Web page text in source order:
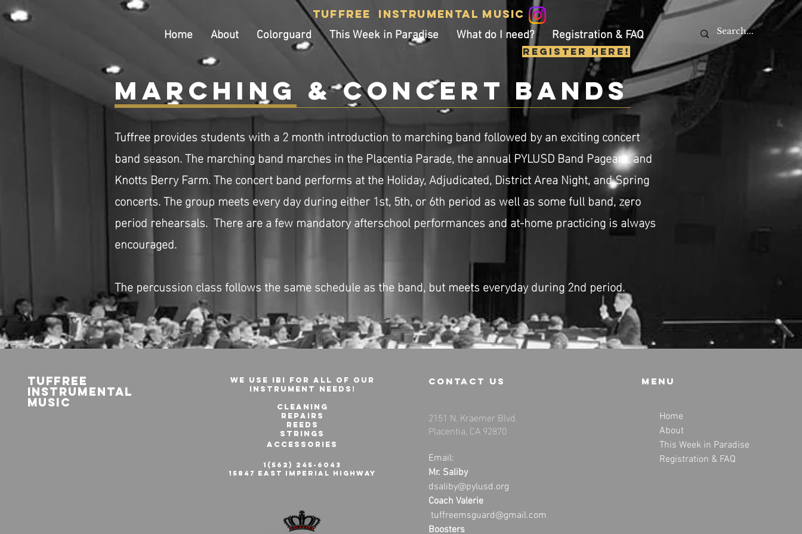
Tuffree Instrumental Music
Home
About Colorguard This Week in Paradise What do I need? Registration & FAQ
Marching & concert bands
Tuffree provides students with a 2 month introduction to marching band followed by an exciting concert
band season. The marching band marches in the Placentia Parade, the annual PYLUSD Band Pageant, and
Knotts Berry Farm. Theconcertband performs at the Holiday, Adjudicated, District Area Night, and Spring
concerts. The group meets every day during either 1st, 5th, or 6th period as well as some full band, zero
period rehearsals. There are a few mandatory afterschool performances and at-home practicing is always
encouraged.
The percussion class follows the same schedule as the band, but meets everyday during 2nd period.
Register Here!
Tuffree
iNstrumental
Music
We use IBI for all of our
instrument needs!
cleaning
Repairs
Reeds
Strings
Accessories
1(562) 245-6043
15847 East Imperial Highway
contact us
2151 N. Kraemer Blvd.
Placentia, CA 92870
Email:
Mr. Saliby
dsaliby@pylusd.org
Coach Valerie
tuffreemsguard@gmail.com
Boosters
Menu
Home
About
This Week in Paradise
Registration & FAQ